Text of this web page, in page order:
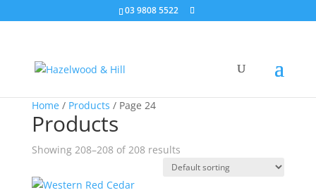
03 9808 5522
Home/ Products / Page 24
Products
Showing 208–208 of 208 results